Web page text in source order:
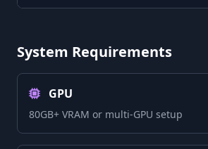
System Requirements
GPU
80GB+ VRAM or multi-GPU setup